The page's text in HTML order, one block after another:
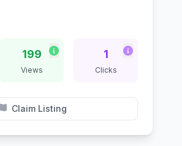
199
Views
1
Clicks
Claim Listing